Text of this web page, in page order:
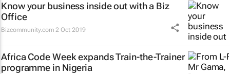
Know your business inside out with a Biz
Office
Bizcommunity.com 2 Oct 2019
Africa Code Week expands Train-the-Trainer
programme in Nigeria